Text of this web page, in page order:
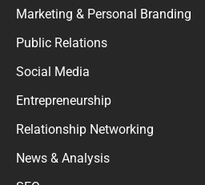
Marketing & Personal Branding
Public Relations
Social Media
Entrepreneurship
Relationship Networking
News & Analysis